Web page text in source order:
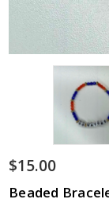
$15.00
Beaded